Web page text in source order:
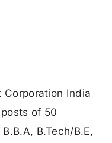
Corporation India
of 50
B.Tech/B.E,